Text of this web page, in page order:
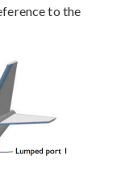
to the